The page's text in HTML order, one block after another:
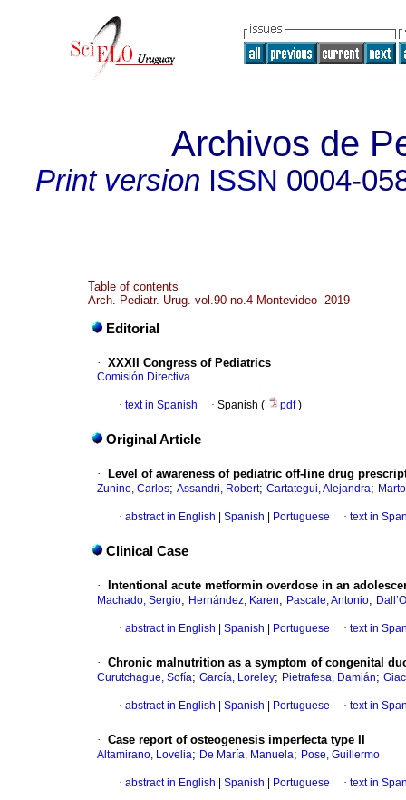
Archivos de
Print version ISSN 0004-
Table of contents
Arch. Pediatr. Urug. vol.90 no.4 Montevideo 2019
Editorial
· XXXII Congress of Pediatrics
Comisión Directiva
· text in Spanish · Spanish ( pdf)
Original Article
· Level of awareness of pediatric off-line drug
Zunino, Carlos; Assandri, Robert; Cartategui, Alejandra;
· abstract in English Spanish Portuguese · text in
Clinical Case
· Intentional acute metformin overdose in an
Machado, Sergio; Hernández, Karen; Pascale, Antonio;
· abstract in English Spanish Portuguese · text in
· Chronic malnutrition as a symptom of congenital
Curutchague, Sofía; García, Loreley; Pietrafesa, Damián;
· abstract in English Spanish Portuguese · text in
· Case report of osteogenesis imperfecta type II
Altamirano, Lovelia; De María, Manuela; Pose, Guillermo
· abstract in English Spanish Portuguese · text in